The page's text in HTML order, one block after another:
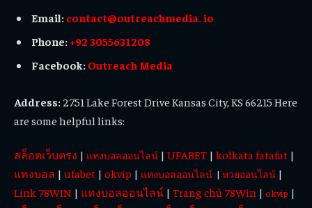
Email: contact@outreachmedia. io
Phone: +92 3055631208
Facebook: Outreach Media
Address: 2751 Lake Forest Drive Kansas City, KS 66215 Here
are some helpful links:
สล็อตเว็บตรง | แทงบอลออนไลน์ | UFABET | kolkata fatafat |
แทงบอล | ufabet | okvip | แทงบอลออนไลน์ | หวยออนไลน์ |
Link 78WIN | แทงบอลออนไลน์ | Trang chủ 78Win | okvip |